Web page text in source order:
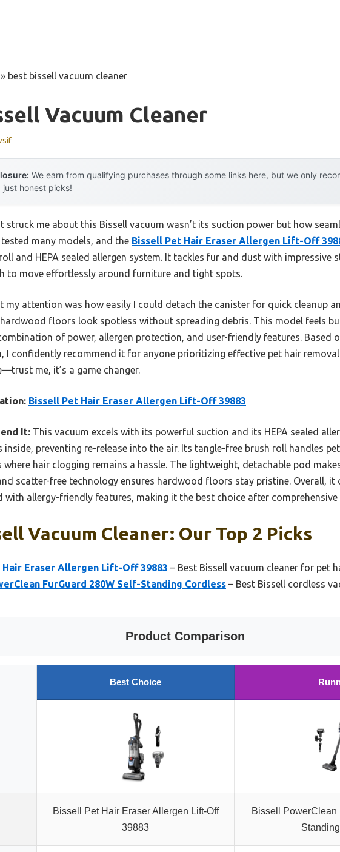
» best bissell vacuum cleaner
Vacuum Cleaner
We earn from qualifying purchases through some links here, but we only
just honest picks!
struck me about this Bissell vacuum wasn’t its suction power but how
tested many models, and the Bissell Pet Hair Eraser Allergen Lift-Off
and HEPA sealed allergen system. It tackles fur and dust with impressive
to move effortlessly around furniture and tight spots.
my attention was how easily I could detach the canister for quick cleanup
floors look spotless without spreading debris. This model feels
of power, allergen protection, and user-friendly features. Based
I confidently recommend it for anyone prioritizing effective pet hair
me, it’s a game changer.
Bissell Pet Hair Eraser Allergen Lift-Off 39883
It: This vacuum excels with its powerful suction and its HEPA sealed
inside, preventing re-release into the air. Its tangle-free brush roll handles
hair clogging remains a hassle. The lightweight, detachable pod
scatter-free technology ensures hardwood floors stay pristine. Overall, it
with allergy-friendly features, making it the best choice after
Vacuum Cleaner: Our Top 2 Picks
Hair Eraser Allergen Lift-Off 39883 – Best Bissell vacuum cleaner for pet
FurGuard 280W Self-Standing Cordless – Best Bissell cordless
Product Comparison
Best Choice
Bissell Pet Hair Eraser Allergen Lift-Off
39883
Bissell PowerClean